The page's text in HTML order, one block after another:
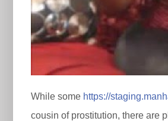
While some https://
cousin of prostitution, there are